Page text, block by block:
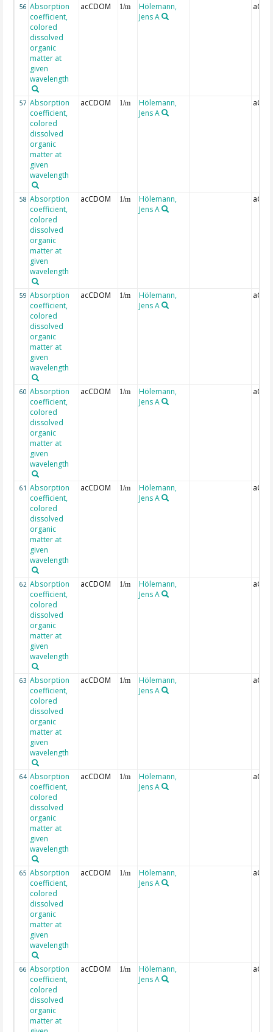
56 Absorption
coefficient,
colored
dissolved
organic
matter at
given
wavelength
acCDOM 1/m
Hölemann,
Jens A
57 Absorption
coefficient,
colored
dissolved
organic
matter at
given
wavelength
acCDOM 1/m
Hölemann,
Jens A
58 Absorption
coefficient,
colored
dissolved
organic
matter at
given
wavelength
acCDOM 1/m
Hölemann,
Jens A
59 Absorption
coefficient,
colored
dissolved
organic
matter at
given
wavelength
acCDOM 1/m
Hölemann,
Jens A
60 Absorption
coefficient,
colored
dissolved
organic
matter at
given
wavelength
acCDOM 1/m
Hölemann,
Jens A
61 Absorption
coefficient,
colored
dissolved
organic
matter at
given
wavelength
acCDOM 1/m
Hölemann,
Jens A
62 Absorption
coefficient,
colored
dissolved
organic
matter at
given
wavelength
acCDOM 1/m
Hölemann,
Jens A
63 Absorption
coefficient,
colored
dissolved
organic
matter at
given
wavelength
acCDOM 1/m
Hölemann,
Jens A
64 Absorption
coefficient,
colored
dissolved
organic
matter at
given
wavelength
acCDOM 1/m
Hölemann,
Jens A
65 Absorption
coefficient,
colored
dissolved
organic
matter at
given
wavelength
acCDOM 1/m
Hölemann,
Jens A
66 Absorption
coefficient,
colored
dissolved
organic
matter at
acCDOM 1/m
Hölemann,
Jens A